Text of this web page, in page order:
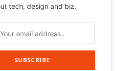
tech, design and biz.